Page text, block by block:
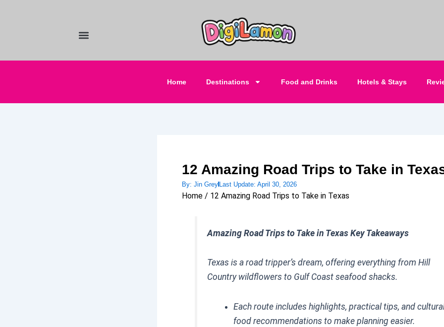
Home Destinations Food and Drinks Hotels & Stays
12 Amazing Road Trips to Take in
By: Jin Grey Last Update: April 30, 2026
Home / 12 Amazing Road Trips to Take in Texas
Amazing Road Trips to Take in Texas Key Takeaways
Texas is a road tripper’s dream, offering everything from Hill
Country wildflowers to Gulf Coast seafood shacks.
Each route includes highlights, practical tips, and
food recommendations to make planning easier.